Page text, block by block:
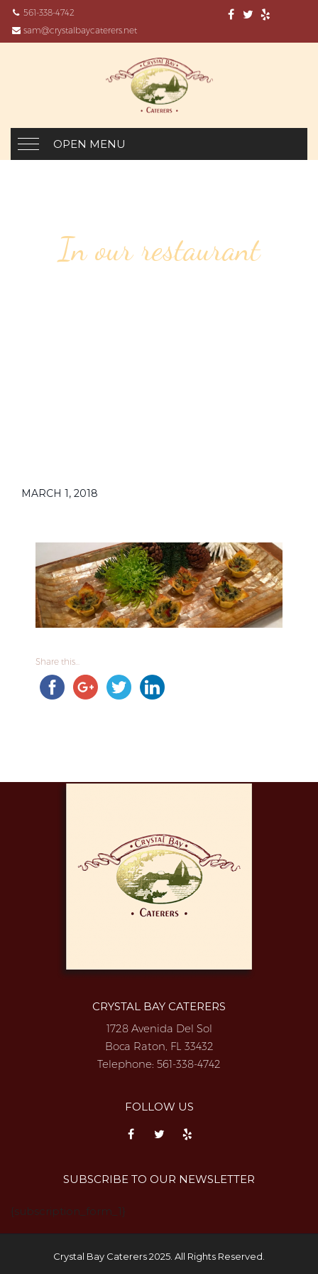
561-338-4742
sam@crystalbaycaterers.net
OPEN MENU
In our restaurant
MARCH 1, 2018
Share this...
CRYSTAL BAY CATERERS
1728 Avenida Del Sol
Boca Raton, FL 33432
Telephone: 561-338-4742
FOLLOW US
SUBSCRIBE TO OUR NEWSLETTER
{subscription_form_1}
Crystal Bay Caterers 2025. All Rights Reserved.